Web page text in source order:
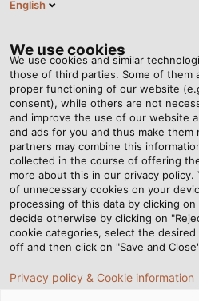
Home Newsroom An
An Invincible
02/11/2018By Helukabel Marketing
Katja Türkyilmaz-Link and
English
We use cookies
We use cookies and similar
those of third parties. Some of them
proper functioning of our website
consent), while others are not
and improve the use of our website
and ads for you and thus make them
partners may combine this
collected in the course of offering
more about this in our privacy
of unnecessary cookies on your
processing of this data by clicking
decide otherwise by clicking on
cookie categories, select the
off and then click on "Save and
Privacy policy & Cookie information